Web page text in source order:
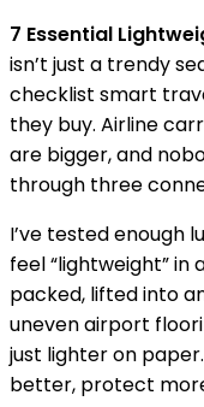
7 Essential
isn’t just a trendy
checklist smart
they buy. Airline
are bigger, and
through three
I’ve tested enough
feel “lightweight” in
packed, lifted into
uneven airport
just lighter on
better, protect